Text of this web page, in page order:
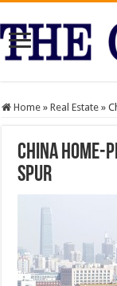
Home » Real Estate »
China home-
spur